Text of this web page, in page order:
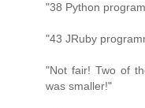
"38 Python
"43 JRuby
"Not fair! Two of
was smaller!"